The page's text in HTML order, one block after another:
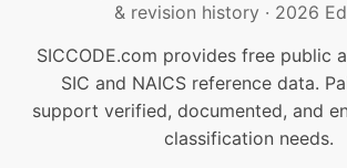
& revision history · 2026
SICCODE.com provides free public
SIC and NAICS reference data.
support verified, documented, and
classification needs.